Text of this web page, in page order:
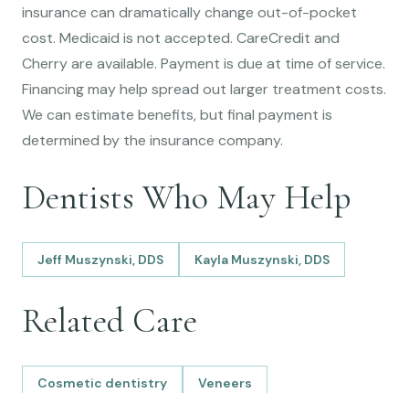
insurance can dramatically change out-of-pocket
cost. Medicaid is not accepted. CareCredit and
Cherry are available. Payment is due at time of service.
Financing may help spread out larger treatment costs.
We can estimate benefits, but final payment is
determined by the insurance company.
Dentists Who May Help
Jeff Muszynski, DDS Kayla Muszynski, DDS
Related Care
Cosmetic dentistry Veneers